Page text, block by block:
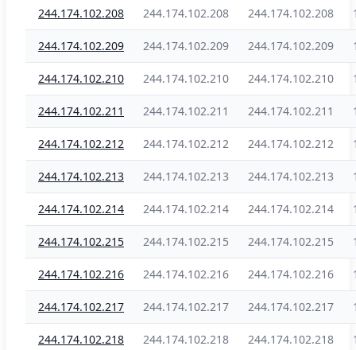
244.174.102.208 244.174.102.208 244.174.102.208
244.174.102.209 244.174.102.209 244.174.102.209
244.174.102.210 244.174.102.210 244.174.102.210
244.174.102.211 244.174.102.211 244.174.102.211
244.174.102.212 244.174.102.212 244.174.102.212
244.174.102.213 244.174.102.213 244.174.102.213
244.174.102.214 244.174.102.214 244.174.102.214
244.174.102.215 244.174.102.215 244.174.102.215
244.174.102.216 244.174.102.216 244.174.102.216
244.174.102.217 244.174.102.217 244.174.102.217
244.174.102.218 244.174.102.218 244.174.102.218